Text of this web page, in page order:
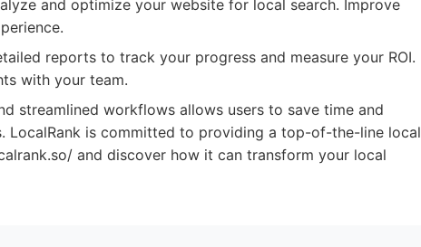
and optimize your website for local search. Improve
reports to track your progress and measure your ROI.
with your team.
streamlined workflows allows users to save time and
LocalRank is committed to providing a top-of-the-line local
and discover how it can transform your local